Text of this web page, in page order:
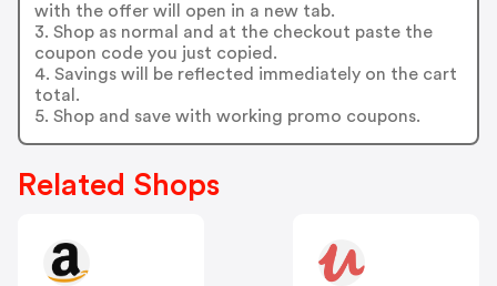
with the offer will open in a new tab.
3. Shop as normal and at the checkout paste the
coupon code you just copied.
4. Savings will be reflected immediately on the cart
total.
5. Shop and save with working promo coupons.
Related Shops